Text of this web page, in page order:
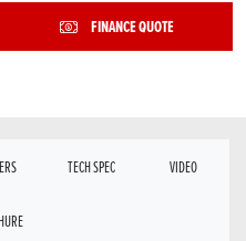
FINANCE QUOTE
TECH SPEC VIDEO